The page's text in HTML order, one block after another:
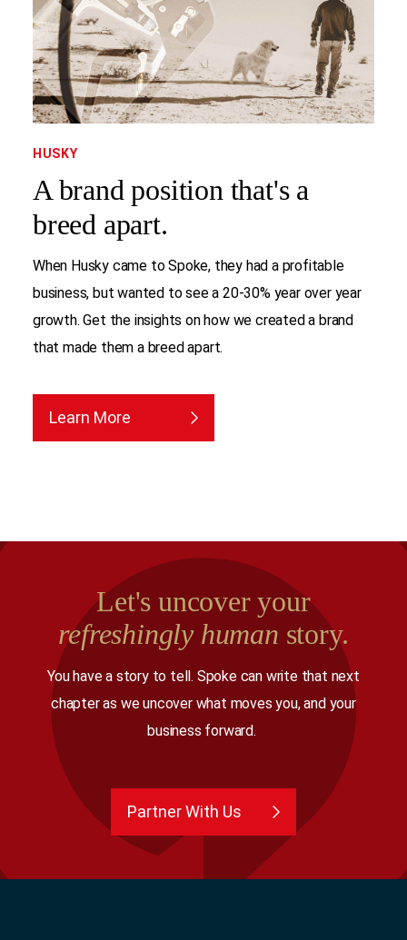
HUSKY
A brand position that's a
breed apart.
When Husky came to Spoke, they had a profitable
business, but wanted to see a 20-30% year over year
growth. Get the insights on how we created a brand
that made them a breed apart.
Learn More
Let's uncover your
refreshingly human story.
You have a story to tell. Spoke can write that next
chapter as we uncover what moves you, and your
business forward.
Partner With Us